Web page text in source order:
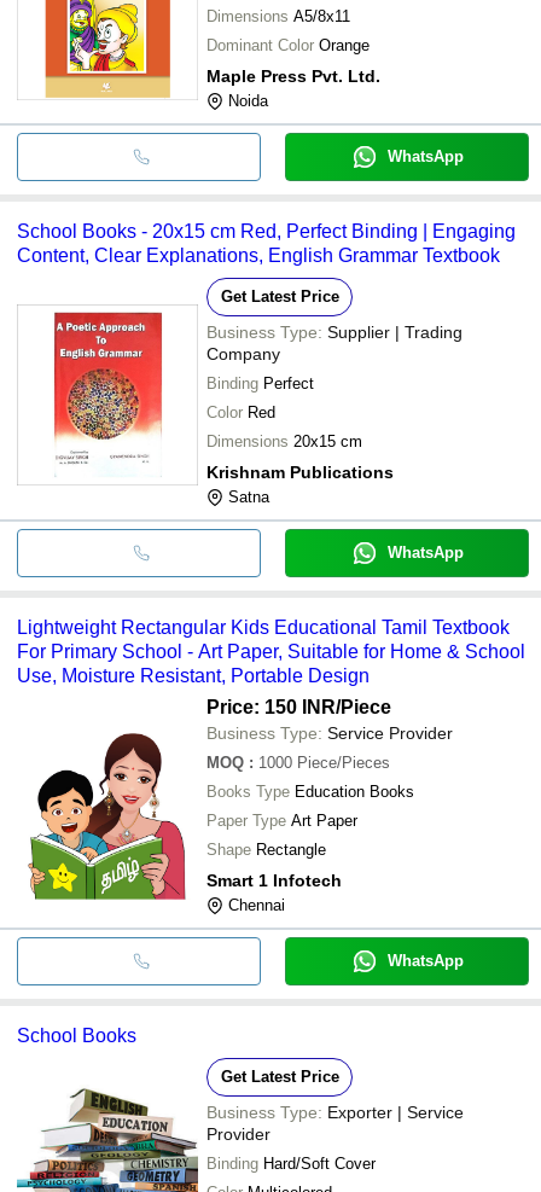
Dimensions A5/8x11
Dominant Color Orange
Maple Press Pvt. Ltd.
Noida
WhatsApp
School Books - 20x15 cm Red, Perfect Binding | Engaging
Content, Clear Explanations, English Grammar Textbook
Get Latest Price
Business Type: Supplier | Trading
Company
Binding Perfect
Color Red
Dimensions 20x15 cm
Krishnam Publications
Satna
WhatsApp
Lightweight Rectangular Kids Educational Tamil Textbook
For Primary School - Art Paper, Suitable for Home & School
Use, Moisture Resistant, Portable Design
Price: 150 INR/Piece
Business Type: Service Provider
MOQ : 1000 Piece/Pieces
Books Type Education Books
Paper Type Art Paper
Shape Rectangle
Smart 1 Infotech
Chennai
WhatsApp
School Books
Get Latest Price
Business Type: Exporter | Service
Provider
Binding Hard/Soft Cover